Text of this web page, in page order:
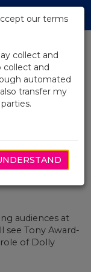
in
audiences at
see Tony Award-
of Dolly
our terms
collect and
collect and
automated
transfer my